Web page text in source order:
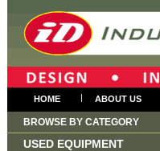
HOME | ABOUT US
BROWSE BY CATEGORY
USED EQUIPMENT